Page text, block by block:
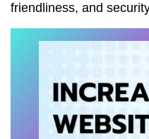
friendliness, and